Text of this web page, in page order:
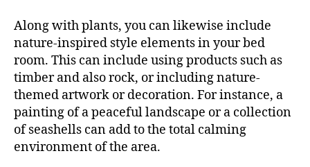
A
Visitor
Bedroom
Resort
Along with plants, you can likewise include
nature-inspired style elements in your bed
room. This can include using products such as
timber and also rock, or including nature-
themed artwork or decoration. For instance, a
painting of a peaceful landscape or a collection
of seashells can add to the total calming
environment of the area.